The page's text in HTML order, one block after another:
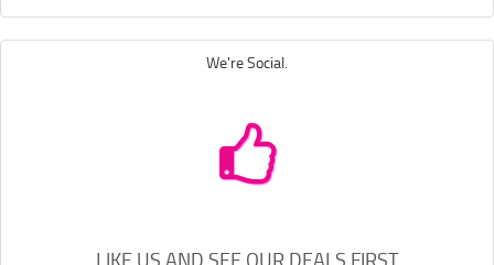
We're Social.
LIKE US AND SEE OUR DEALS FIRST